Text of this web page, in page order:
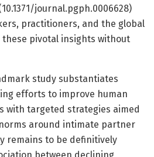
journal.pgph.0006628)
practitioners, and the global
these pivotal insights without
study substantiates
efforts to improve human
with targeted strategies aimed
around intimate partner
remains to be definitively